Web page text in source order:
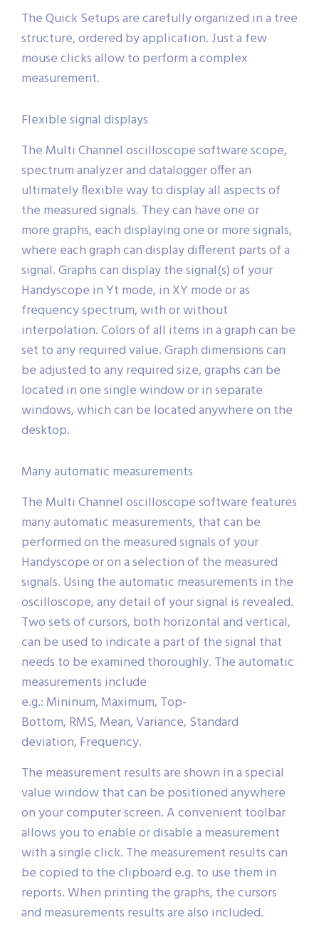
The Quick Setups are carefully organized in a tree
structure, ordered by application. Just a few
mouse clicks allow to perform a complex
measurement.
Flexible signal displays
The Multi Channel oscilloscope software scope,
spectrum analyzer and datalogger offer an
ultimately flexible way to display all aspects of
the measured signals. They can have one or
more graphs, each displaying one or more signals,
where each graph can display different parts of a
signal. Graphs can display the signal(s) of your
Handyscope in Yt mode, in XY mode or as
frequency spectrum, with or without
interpolation. Colors of all items in a graph can be
set to any required value. Graph dimensions can
be adjusted to any required size, graphs can be
located in one single window or in separate
windows, which can be located anywhere on the
desktop.
Many automatic measurements
The Multi Channel oscilloscope software features
many automatic measurements, that can be
performed on the measured signals of your
Handyscope or on a selection of the measured
signals. Using the automatic measurements in the
oscilloscope, any detail of your signal is revealed.
Two sets of cursors, both horizontal and vertical,
can be used to indicate a part of the signal that
needs to be examined thoroughly. The automatic
measurements include
e.g.: Mininum, Maximum, Top-
Bottom, RMS, Mean, Variance, Standard
deviation, Frequency.
The measurement results are shown in a special
value window that can be positioned anywhere
on your computer screen. A convenient toolbar
allows you to enable or disable a measurement
with a single click. The measurement results can
be copied to the clipboard e.g. to use them in
reports. When printing the graphs, the cursors
and measurements results are also included.